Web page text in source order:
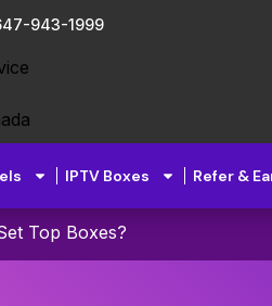
943-1999
IPTV Boxes Refer &
Top Boxes?